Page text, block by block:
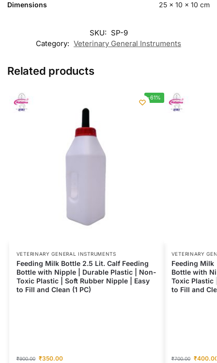
Dimensions 25 × 10 × 10 cm
SKU: SP-9
Category: Veterinary General Instruments
Related products
-61%
VETERINARY GENERAL INSTRUMENTS
Feeding Milk Bottle 2.5 Lit. Calf Feeding
Bottle with Nipple | Durable Plastic | Non-
Toxic Plastic | Soft Rubber Nipple | Easy
to Fill and Clean (1 PC)
₹900.00 ₹350.00
VETERINARY
Feeding Milk
Bottle with
Toxic Plastic
to Fill and
₹700.00 ₹